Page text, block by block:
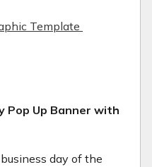
Template
Pop Up Banner with
day of the